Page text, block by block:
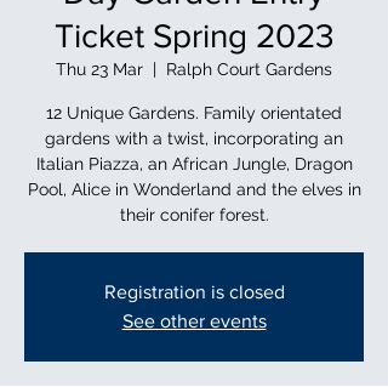
Ticket Spring 2023
Thu 23 Mar
  |
Ralph Court Gardens
12 Unique Gardens. Family orientated
gardens with a twist, incorporating an
Italian Piazza, an African Jungle, Dragon
Pool, Alice in Wonderland and the elves in
their conifer forest.
Registration is closed
See other events